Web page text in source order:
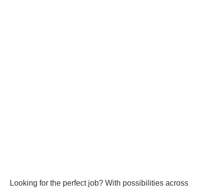
Looking for the perfect job? With possibilities across